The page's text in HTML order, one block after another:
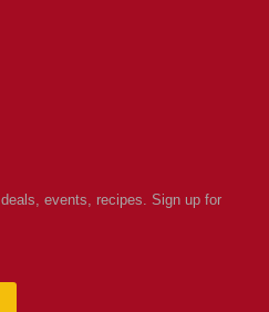
events, recipes. Sign up for